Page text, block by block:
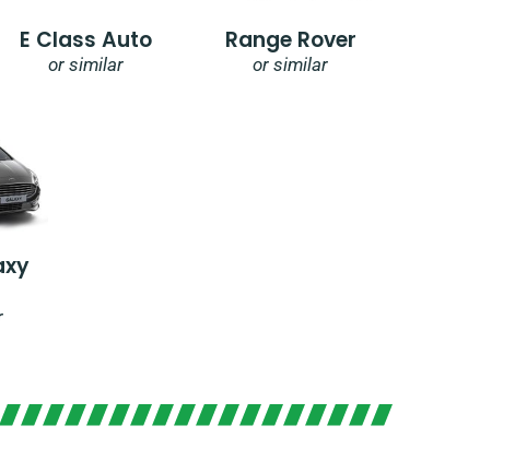
E Class Auto
or similar
Range Rover
or similar